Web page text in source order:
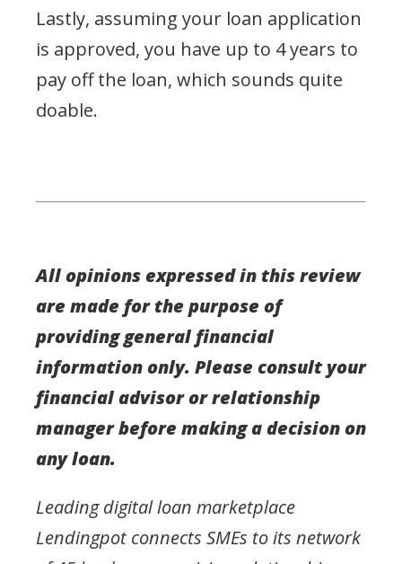
Lastly, assuming your loan application
is approved, you have up to 4 years to
pay off the loan, which sounds quite
doable.
All opinions expressed in this review
are made for the purpose of
providing general financial
information only. Please consult your
financial advisor or relationship
manager before making a decision on
any loan.
Leading digital loan marketplace
Lendingpot connects SMEs to its network